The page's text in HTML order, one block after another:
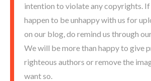
intention to violate any copyrights. If
happen to be unhappy with us for
on our blog, do remind us through
We will be more than happy to give
righteous authors or remove the
want so.